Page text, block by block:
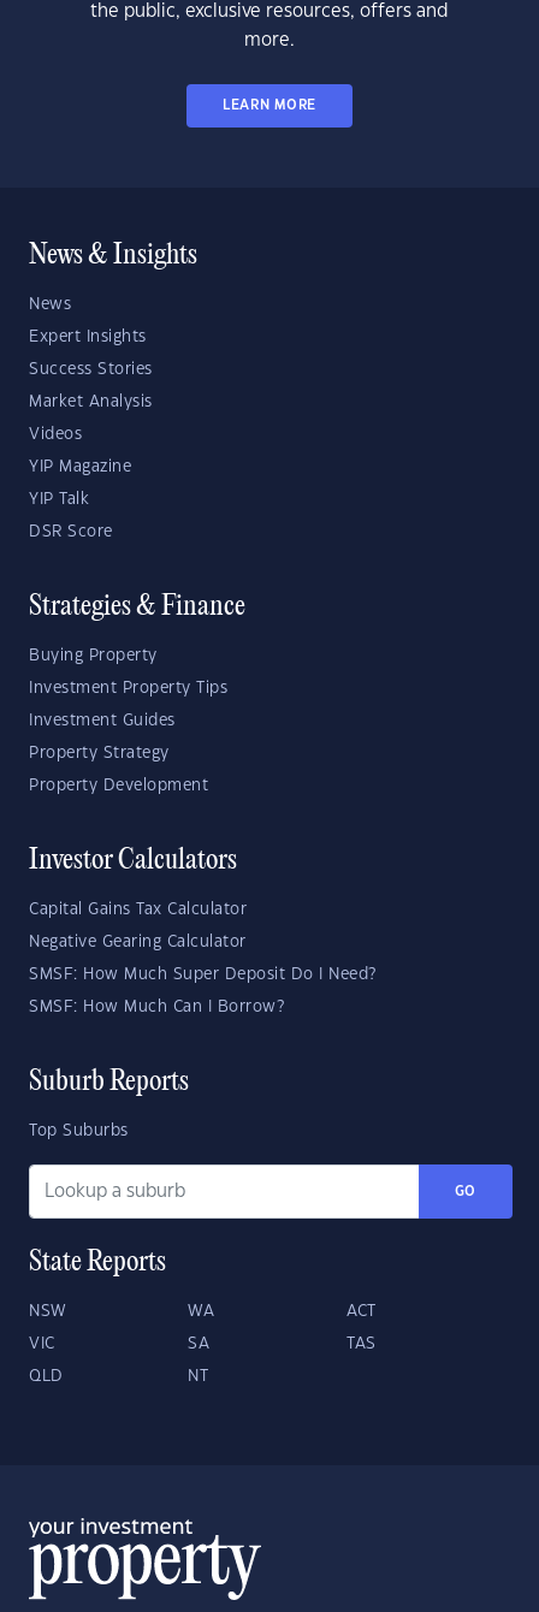
the public, exclusive resources, offers and
more.
LEARN MORE
News & Insights
News
Expert Insights
Success Stories
Market Analysis
Videos
YIP Magazine
YIP Talk
DSR Score
Strategies & Finance
Buying Property
Investment Property Tips
Investment Guides
Property Strategy
Property Development
Investor Calculators
Capital Gains Tax Calculator
Negative Gearing Calculator
SMSF: How Much Super Deposit Do I Need?
SMSF: How Much Can I Borrow?
Suburb Reports
Top Suburbs
GO
State Reports
NSW WA ACT
VIC SA TAS
QLD NT